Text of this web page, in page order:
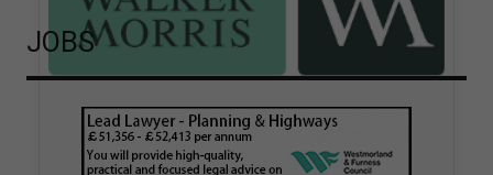
Walker Morris supports Tower
Hamlets Council in first
JOBS